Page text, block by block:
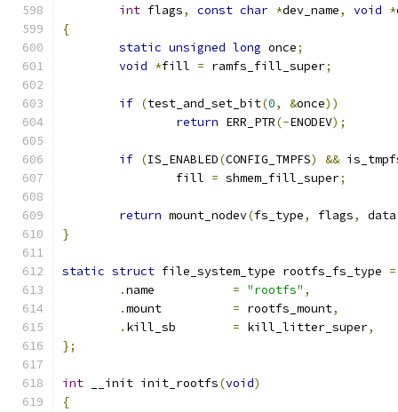
int flags, const char *dev_name, void *
{
static unsigned long once;
void *fill = ramfs_fill_super;
if (test_and_set_bit(0, &once))
return ERR_PTR(-ENODEV);
if (IS_ENABLED(CONFIG_TMPFS) &&
		fill
= shmem_fill_super;
return mount_nodev(fs_type, flags, data
}
static struct file_system_type rootfs_fs_type =
.
= "rootfs" ,
.
= rootfs_mount,
.
= kill_litter_super,
};
int __init init_rootfs(void)
{